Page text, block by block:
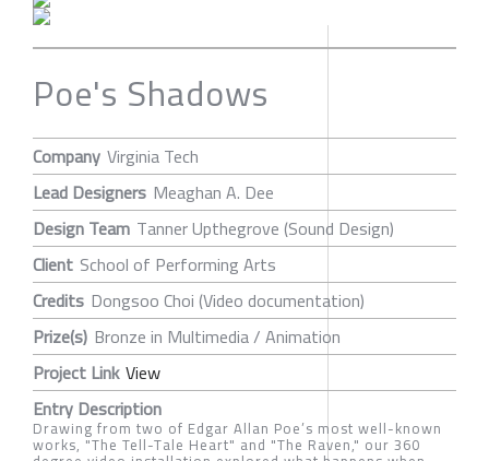
Poe's Shadows
Company Virginia Tech
Lead Designers Meaghan A. Dee
Design Team Tanner Upthegrove (Sound Design)
Client School of Performing Arts
Credits Dongsoo Choi (Video documentation)
Prize(s) Bronze in Multimedia / Animation
Project Link View
Entry Description
Drawing from two of Edgar Allan Poe’s most well-known
works, "The Tell-Tale Heart" and "The Raven," our 360